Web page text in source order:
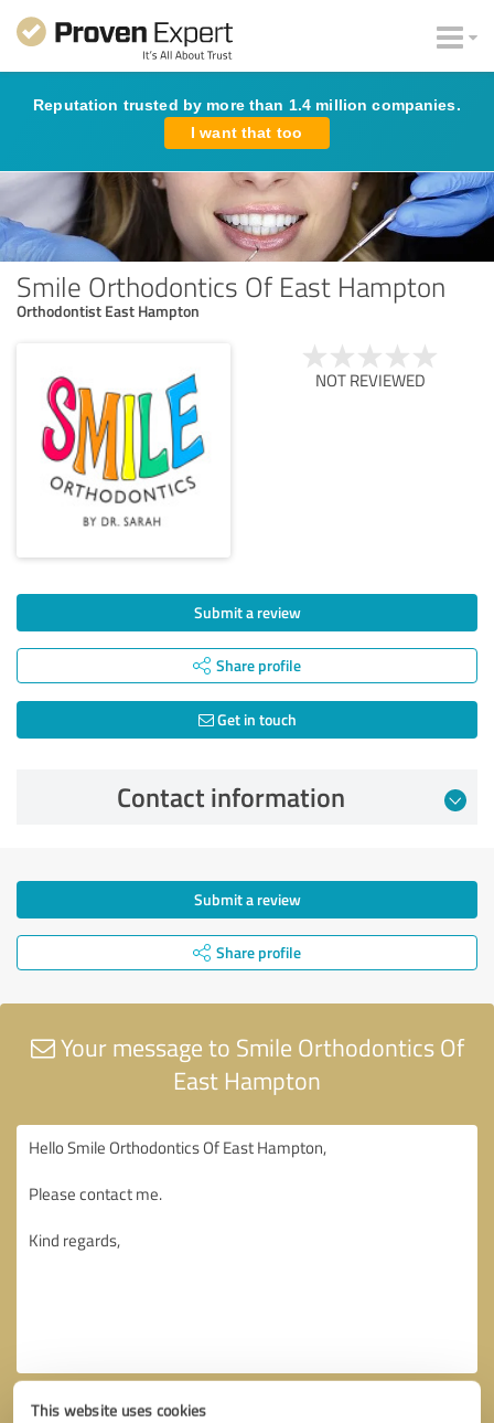
This website uses cookies
Reputation trusted by more than 1.4 million companies.
I want that too
Smile Orthodontics Of East Hampton
Orthodontist East Hampton
NOT REVIEWED
Submit a review
Share profile
Get in touch
Contact information
Submit a review
Share profile
Your message to Smile Orthodontics Of
East Hampton